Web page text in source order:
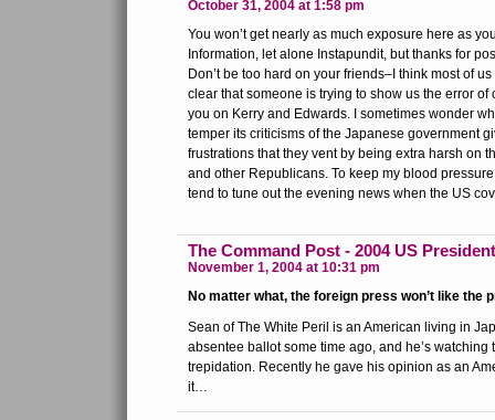
October 31, 2004 at 1:58 pm
You won’t get nearly as much exposure here as
Information, let alone Instapundit, but thanks for
Don’t be too hard on your friends–I think most of
clear that someone is trying to show us the error of
you on Kerry and Edwards. I sometimes wonder
temper its criticisms of the Japanese government
frustrations that they vent by being extra harsh on
and other Republicans. To keep my blood
tend to tune out the evening news when the US
The Command Post - 2004 US
November 1, 2004 at 10:31 pm
No matter what, the foreign press won’t like the
Sean of The White Peril is an American living in
absentee ballot some time ago, and he’s watching
trepidation. Recently he gave his opinion as an
it…